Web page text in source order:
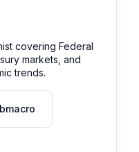
covering Federal
markets, and
trends.